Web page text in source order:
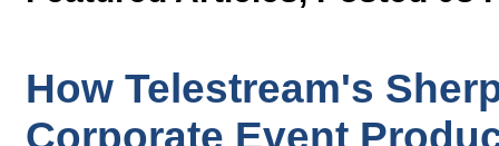
How Telestream's
Corporate Event